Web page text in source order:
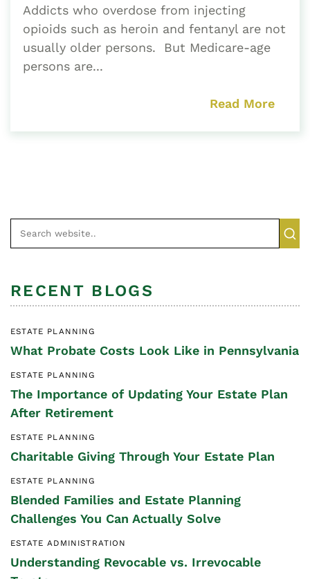
Addicts who overdose from injecting
opioids such as heroin and fentanyl are not
usually older persons. But Medicare-age
persons are...
Read More
RECENT BLOGS
ESTATE PLANNING
What Probate Costs Look Like in Pennsylvania
ESTATE PLANNING
The Importance of Updating Your Estate Plan
After Retirement
ESTATE PLANNING
Charitable Giving Through Your Estate Plan
ESTATE PLANNING
Blended Families and Estate Planning
Challenges You Can Actually Solve
ESTATE ADMINISTRATION
Understanding Revocable vs. Irrevocable